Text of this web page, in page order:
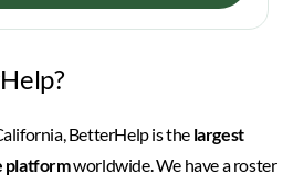
BetterHelp is the largest
platformworldwide. We have a roster